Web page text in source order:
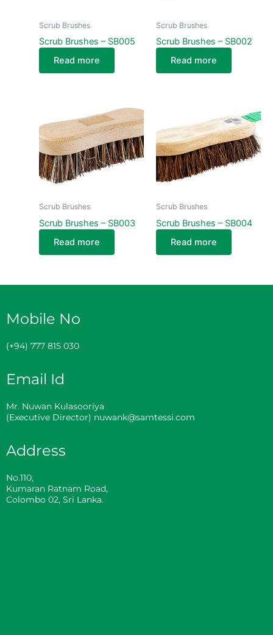
Scrub Brushes
Scrub Brushes – SB005
Read more
Scrub Brushes
Scrub Brushes – SB002
Read more
Scrub Brushes
Scrub Brushes – SB003
Read more
Scrub Brushes
Scrub Brushes – SB004
Read more
Mobile No
(+94) 777 815 030
Email Id
Mr. Nuwan Kulasooriya
(Executive Director) nuwank@samtessi.com
Address
No.110,
Kumaran Ratnam Road,
Colombo 02, Sri Lanka.